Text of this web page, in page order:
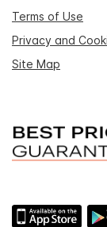
Terms of Use
Privacy and
Site Map